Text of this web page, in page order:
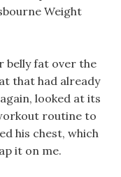
Weight
belly fat over the
that had already
looked at its
routine to
his chest, which
it on me.